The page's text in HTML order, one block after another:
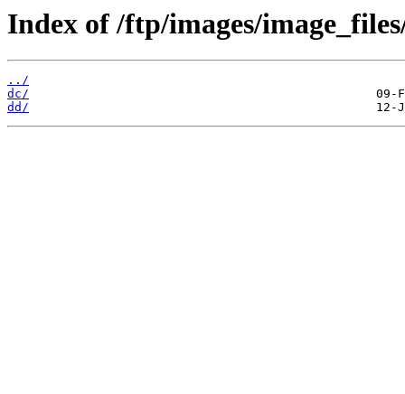
Index of /ftp/images/
../
dc/
dd/